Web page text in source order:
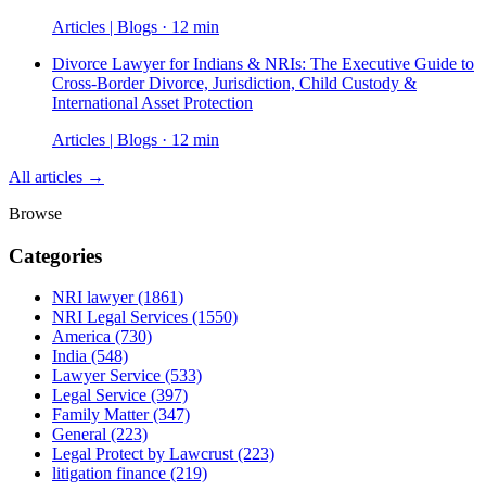
Articles | Blogs · 12 min
Divorce Lawyer for Indians & NRIs: The Executive Guide to
Cross-Border Divorce, Jurisdiction, Child Custody &
International Asset Protection
Articles | Blogs · 12 min
All articles →
Browse
Categories
NRI lawyer(1861)
NRI Legal Services (1550)
America (730)
India (548)
Lawyer Service (533)
Legal Service (397)
Family Matter(347)
General (223)
Legal Protect by Lawcrust (223)
litigation finance (219)